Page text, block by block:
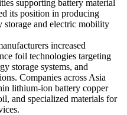
supporting battery material
its position in producing
storage and electric mobility
increased
foil technologies targeting
storage systems, and
Companies across Asia
lithium-ion battery copper
and specialized materials for